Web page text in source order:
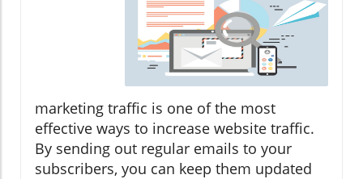
marketing traffic is one of the most
effective ways to increase website traffic.
By sending out regular emails to your
subscribers, you can keep them updated